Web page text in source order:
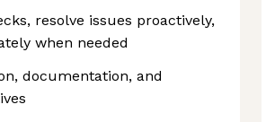
resolve issues proactively,
when needed
documentation, and